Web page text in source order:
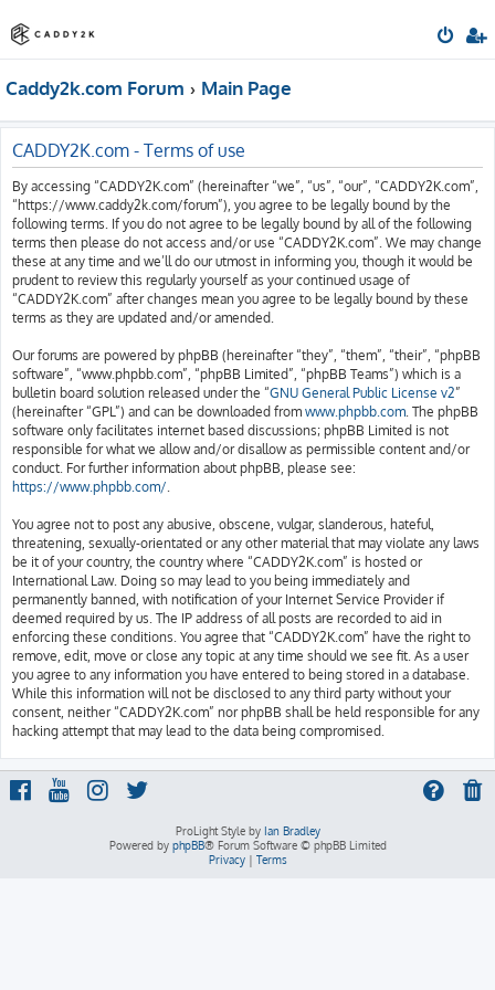
Caddy2k.com Forum Main Page
CADDY2K.com - Terms of use
By accessing “CADDY2K.com” (hereinafter “we”, “us”, “our”, “CADDY2K.com”,
“https://www.caddy2k.com/forum”), you agree to be legally bound by the
following terms. If you do not agree to be legally bound by all of the following
terms then please do not access and/or use “CADDY2K.com”. We may change
these at any time and we’ll do our utmost in informing you, though it would be
prudent to review this regularly yourself as your continued usage of
“CADDY2K.com” after changes mean you agree to be legally bound by these
terms as they are updated and/or amended.
Our forums are powered by phpBB (hereinafter “they”, “them”, “their”, “phpBB
software”, “www.phpbb.com”, “phpBB Limited”, “phpBB Teams”) which is a
bulletin board solution released under the “GNU General Public License v2”
(hereinafter “GPL”) and can be downloaded from www.phpbb.com. The phpBB
software only facilitates internet based discussions; phpBB Limited is not
responsible for what we allow and/or disallow as permissible content and/or
conduct. For further information about phpBB, please see:
https://www.phpbb.com/.
You agree not to post any abusive, obscene, vulgar, slanderous, hateful,
threatening, sexually-orientated or any other material that may violate any laws
be it of your country, the country where “CADDY2K.com” is hosted or
International Law. Doing so may lead to you being immediately and
permanently banned, with notification of your Internet Service Provider if
deemed required by us. The IP address of all posts are recorded to aid in
enforcing these conditions. You agree that “CADDY2K.com” have the right to
remove, edit, move or close any topic at any time should we see fit. As a user
you agree to any information you have entered to being stored in a database.
While this information will not be disclosed to any third party without your
consent, neither “CADDY2K.com” nor phpBB shall be held responsible for any
hacking attempt that may lead to the data being compromised.
ProLight Style by Ian Bradley
Powered by phpBB® Forum Software © phpBB Limited
Privacy| Terms